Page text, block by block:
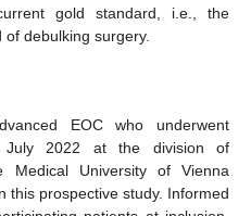
gold standard, i.e., the
of debulking surgery.
EOC who underwent
2022 at the division of
Medical University of Vienna
this prospective study. Informed